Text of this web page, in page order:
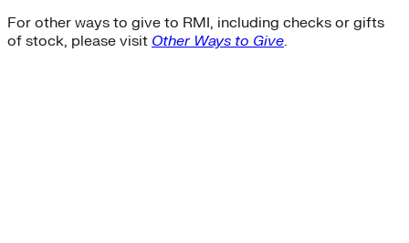
For other ways to give to RMI, including checks or gifts
of stock, please visit Other Ways to Give.